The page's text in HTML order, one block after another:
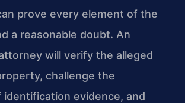
prove every element of the
a reasonable doubt. An
will verify the alleged
challenge the
evidence, and